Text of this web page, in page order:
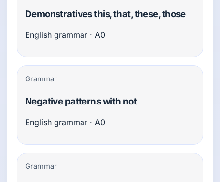
Demonstratives this, that, these, those
English grammar · A0
Grammar
Negative patterns with not
English grammar · A0
Grammar